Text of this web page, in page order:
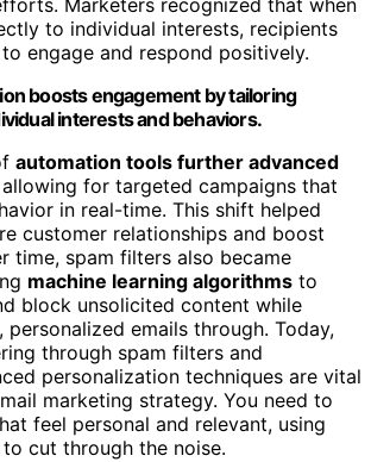
Marketers recognized that when
to individual interests, recipients
engage and respond positively.
boosts engagement by tailoring
interests and behaviors.
automation tools further advanced
allowing for targeted campaigns that
in real-time. This shift helped
customer relationships and boost
time, spam filters also became
machine learning algorithms to
block unsolicited content while
personalized emails through. Today,
through spam filters and
personalization techniques are vital
marketing strategy. You need to
feel personal and relevant, using
cut through the noise.